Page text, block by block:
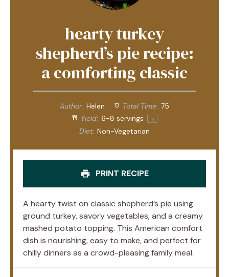
hearty turkey
shepherd’s pie recipe:
a comforting classic
Author: Helen Total Time: 75
Yield: 6-8 servings 1x
Diet: Non-Vegetarian
PRINT RECIPE
A hearty twist on classic shepherd’s pie using
ground turkey, savory vegetables, and a creamy
mashed potato topping. This American comfort
dish is nourishing, easy to make, and perfect for
chilly dinners as a crowd-pleasing family meal.